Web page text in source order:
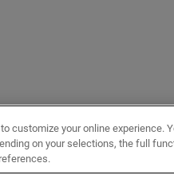
customize your online experience.
on your selections, the full